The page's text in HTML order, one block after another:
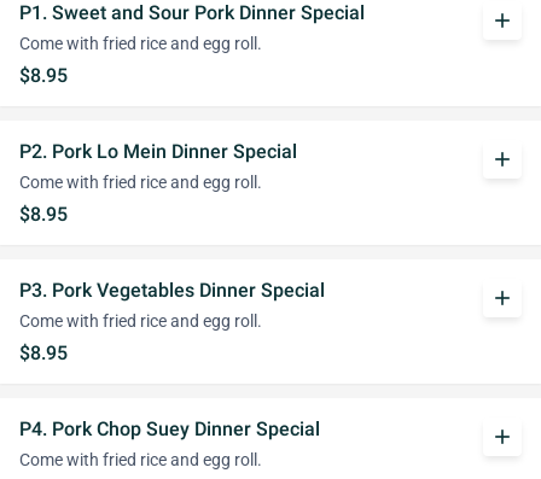
P1. Sweet and Sour Pork Dinner Special
Come with fried rice and egg roll.
$8.95
add
P2. Pork Lo Mein Dinner Special
Come with fried rice and egg roll.
$8.95
add
P3. Pork Vegetables Dinner Special
Come with fried rice and egg roll.
$8.95
add
P4. Pork Chop Suey Dinner Special
Come with fried rice and egg roll.
add